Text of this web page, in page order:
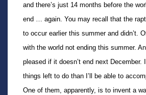
and there’s just 14 months before the
end … again. You may recall that the
to occur earlier this summer and didn’t.
with the world not ending this summer.
pleased if it doesn’t end next December.
things left to do than I’ll be able to
One of them, apparently, is to invent a